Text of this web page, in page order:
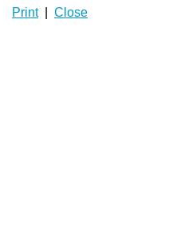
Print| Close